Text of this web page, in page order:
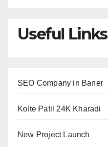
Useful Links
SEO Company in Baner
Kolte Patil 24K Kharadi
New Project Launch